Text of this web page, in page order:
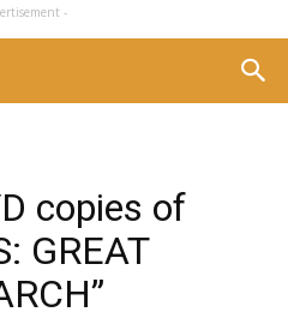
-
copies of
GREAT